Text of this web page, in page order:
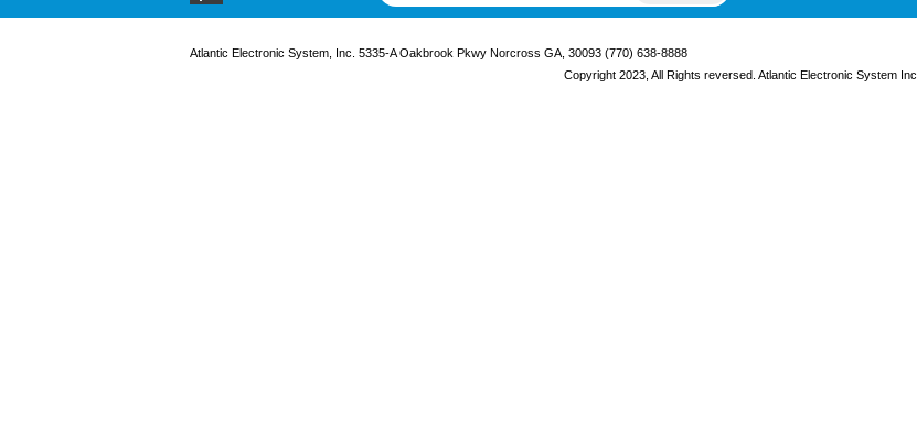
Atlantic Electronic System, Inc. 5335-A Oakbrook Pkwy Norcross GA, 30093 (770) 638-8888
Copyright 2023, All Rights reversed. Atlantic Electronic System Inc.